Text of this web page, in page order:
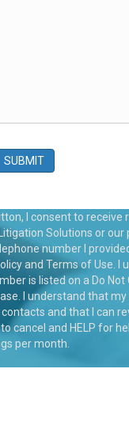
I consent to receive
Solutions or our
number I
and Terms of Use. I
is listed on a Do
I understand that
and that I can
cancel and HELP for
per month.